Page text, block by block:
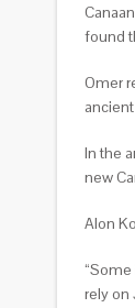
found
Omer
In the
new
Alon
rely on